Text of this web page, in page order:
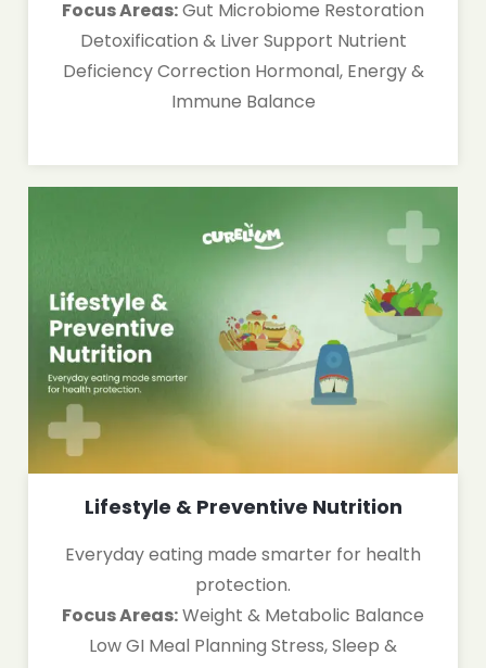
Focus Areas:Gut Microbiome Restoration
Detoxification & Liver Support Nutrient
Deficiency Correction Hormonal, Energy &
Immune Balance
Lifestyle & Preventive Nutrition
Everyday eating made smarter for health
protection.
Focus Areas:Weight & Metabolic Balance
Low GI Meal Planning Stress, Sleep &